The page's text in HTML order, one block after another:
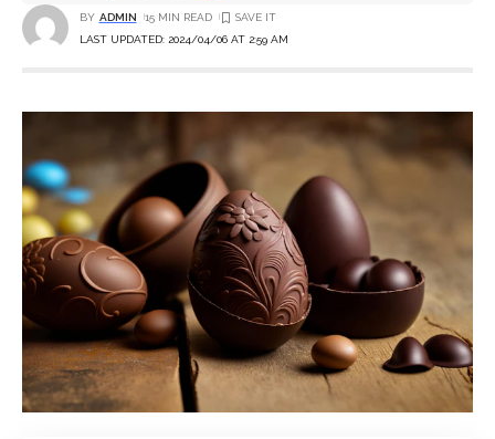
LAST UPDATED: 2024/04/06 AT 2:59 AM
BY ADMIN 15 MIN READ